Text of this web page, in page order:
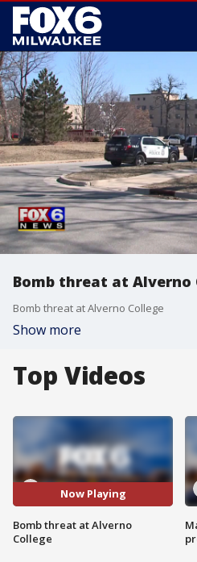
Bomb threat at Alverno
Bomb threat at Alverno College
Show more
Top Videos
Now Playing
Bomb threat at Alverno
College